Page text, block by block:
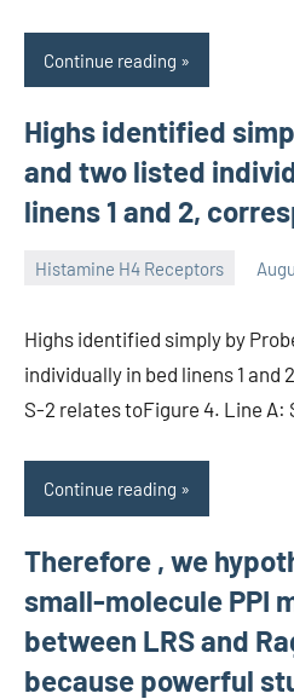
Continue reading
Highs identified
and two listed
linens 1 and 2,
Histamine H4 Receptors
Highs identified simply by
individually in bed linens 1 and
S-2 relates toFigure 4. Line
Continue reading
Therefore , we
small-molecule PPI
between LRS and
because powerful